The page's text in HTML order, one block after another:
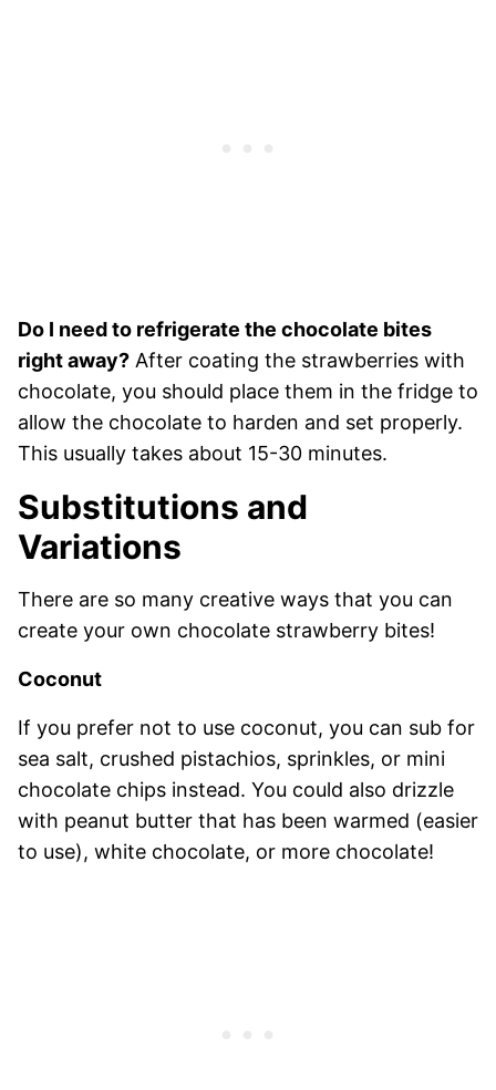
Do I need to refrigerate the chocolate bites
right away? After coating the strawberries with
chocolate, you should place them in the fridge to
allow the chocolate to harden and set properly.
This usually takes about 15-30 minutes.
Substitutions and
Variations
There are so many creative ways that you can
create your own chocolate strawberry bites!
Coconut
If you prefer not to use coconut, you can sub for
sea salt, crushed pistachios, sprinkles, or mini
chocolate chips instead. You could also drizzle
with peanut butter that has been warmed (easier
to use), white chocolate, or more chocolate!